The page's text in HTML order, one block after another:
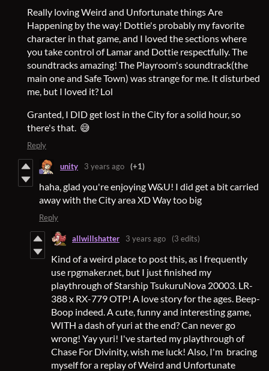
Really loving Weird and Unfortunate things Are
Happening by the way! Dottie's probably my favorite
character in that game, and I loved the sections where
you take control of Lamar and Dottie respectfully. The
soundtracks amazing! The Playroom's soundtrack(the
main one and Safe Town) was strange for me. It disturbed
me, but I loved it? Lol
Granted, I DID get lost in the City for a solid hour, so
there's that. 😅
Reply
unity 3 years ago (+1)
haha, glad you're enjoying W&U! I did get a bit carried
away with the City area XD Way too big
Reply
allwillshatter 3 years ago (3 edits)
Kind of a weird place to post this, as I frequently
use rpgmaker.net, but I just finished my
playthrough of Starship TsukuruNova 20003. LR-
388 x RX-779 OTP! A love story for the ages. Beep-
Boop indeed. A cute, funny and interesting game,
WITH a dash of yuri at the end? Can never go
wrong! Yay yuri! I've started my playthrough of
Chase For Divinity, wish me luck! Also, I'm bracing
myself for a replay of Weird and Unfortunate